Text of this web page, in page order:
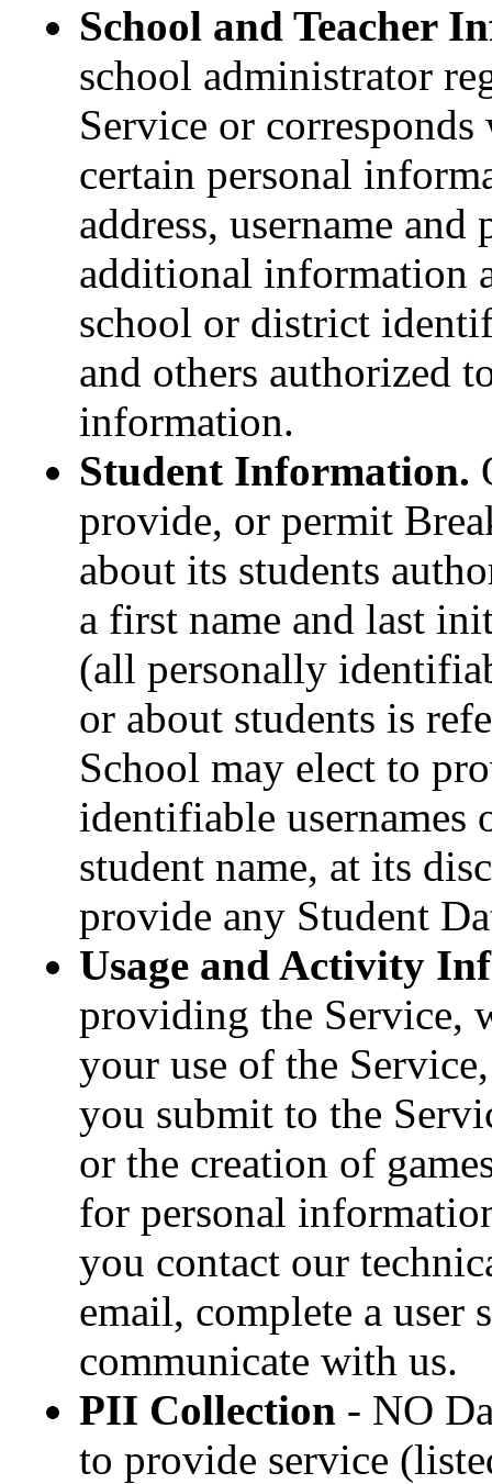
School and Teacher
school administrator
Service or
certain personal
address, username
additional information
school or district
and others authorized
information.
Student Information.
provide, or permit
about its students
a first name and last
(all personally
or about students is
School may elect to
identifiable
student name, at its
provide any Student
Usage and Activity
providing the Service,
your use of the
you submit to the
or the creation of
for personal
you contact our
email, complete a user
communicate with us.
PII Collection - NO
to provide service